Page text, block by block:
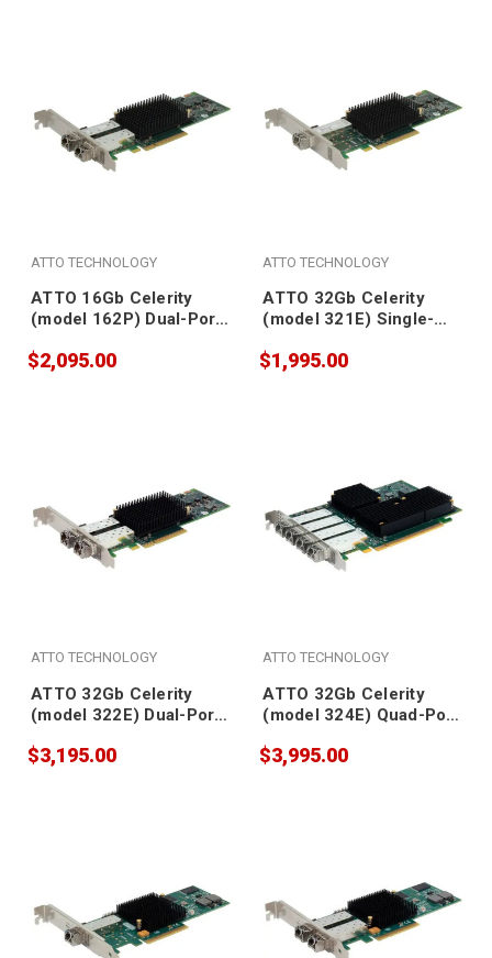
ATTO TECHNOLOGY
ATTO 16Gb Celerity
(model 162P) Dual-Port
(SFPs included)
$2,095.00
ATTO TECHNOLOGY
ATTO 32Gb Celerity
(model 321E) Single-
Channel Adapter (SFP
$1,995.00
ATTO TECHNOLOGY
ATTO 32Gb Celerity
(model 322E) Dual-Port
Adapter (SFPs included)
$3,195.00
ATTO TECHNOLOGY
ATTO 32Gb Celerity
(model 324E) Quad-Port
Adapter (SFPs included)
$3,995.00